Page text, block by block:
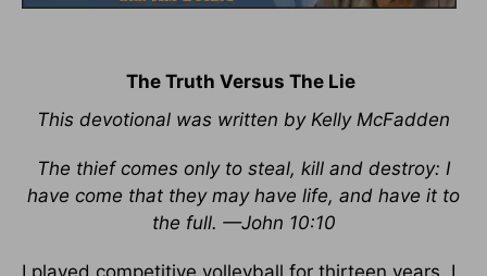
The Truth Versus The Lie
This devotional was written by Kelly McFadden
The thief comes only to steal, kill and destroy: I
have come that they may have life, and have it to
the full. —John 10:10
I played competitive volleyball for thirteen years. I